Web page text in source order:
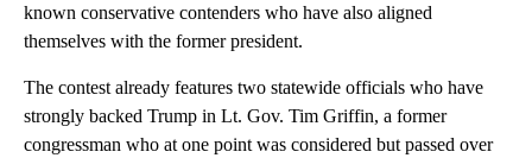
known conservative contenders who have also aligned
themselves with the former president.
The contest already features two statewide officials who have
strongly backed Trump in Lt. Gov. Tim Griffin, a former
congressman who at one point was considered but passed over